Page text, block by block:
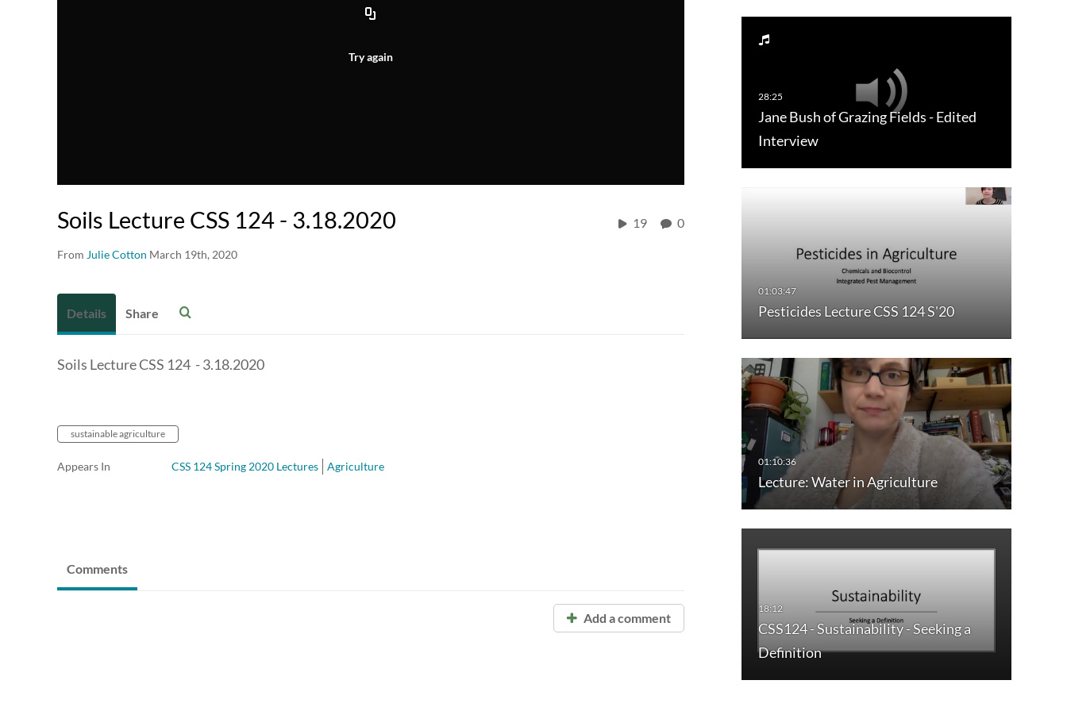
Try again
Soils Lecture CSS 124 - 3.18.2020
From Julie Cotton March 19th, 2020
19 0
Jane Bush of Grazing Fields - Edited
Interview
Pesticides Lecture CSS 124 S'20
Lecture: Water in Agriculture
CSS124 - Sustainability - Seeking a
Definition
Details Share
Soils Lecture CSS 124 - 3.18.2020
sustainable agriculture
Appears In CSS 124 Spring 2020 Lectures Agriculture
Comments
Add a comment